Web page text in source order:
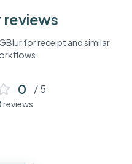
forreceipt and similar
0 / 5
reviews